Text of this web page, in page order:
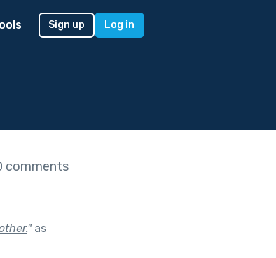
Sign up Log in
comments
"as